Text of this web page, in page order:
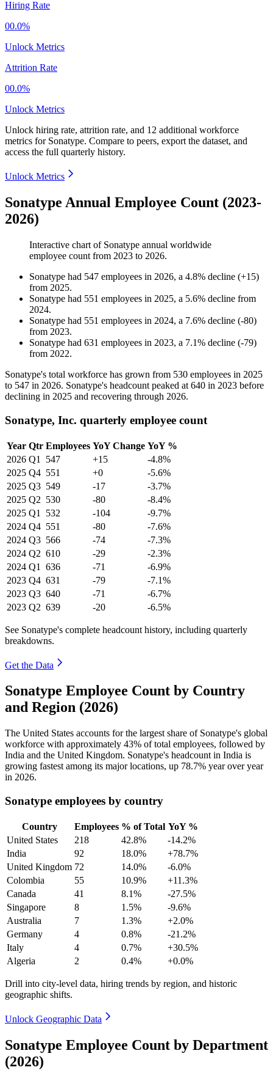
Hiring Rate
00.0%
Unlock Metrics
Attrition Rate
00.0%
Unlock Metrics
Unlock hiring rate, attrition rate, and 12 additional workforce
metrics for Sonatype. Compare to peers, export the dataset, and
access the full quarterly history.
Unlock Metrics
Sonatype Annual Employee Count (2023-
2026)
Interactive chart of Sonatype annual worldwide
employee count from 2023 to 2026.
Sonatype had 547 employees in 2026, a 4.8% decline (+15)
from 2025.
Sonatype had 551 employees in 2025, a 5.6% decline from
2024.
Sonatype had 551 employees in 2024, a 7.6% decline (-80)
from 2023.
Sonatype had 631 employees in 2023, a 7.1% decline (-79)
from 2022.
Sonatype's total workforce has grown from 530 employees in 2025
to 547 in 2026. Sonatype's headcount peaked at 640 in 2023 before
declining in 2025 and recovering through 2026.
Sonatype, Inc. quarterly employee count
Year Qtr Employees YoY Change YoY %
2026 Q1 547 +15
-4.8%
2025 Q4 551 +0
-5.6%
2025 Q3 549 -17
-3.7%
2025 Q2 530 -80
-8.4%
2025 Q1 532 -104
-9.7%
2024 Q4 551 -80
-7.6%
2024 Q3 566 -74
-7.3%
2024 Q2 610 -29
-2.3%
2024 Q1 636 -71
-6.9%
2023 Q4 631 -79
-7.1%
2023 Q3 640 -71
-6.7%
2023 Q2 639 -20 -6.5%
See Sonatype's complete headcount history, including quarterly
breakdowns.
Get the Data
Sonatype Employee Count by Country
and Region (2026)
The United States accounts for the largest share of Sonatype's global
workforce with approximately 43% of total employees, followed by
India and the United Kingdom. Sonatype's headcount in India is
growing fastest among its major locations, up 78.7% year over year
in 2026.
Sonatype employees by country
Country Employees % of Total YoY %
United States
218 42.8%
-14.2%
India
92 18.0%
+78.7%
United Kingdom 72 14.0%
-6.0%
Colombia
55 10.9%
+11.3%
Canada
41 8.1%
-27.5%
Singapore
8 1.5%
-9.6%
Australia
7 1.3%
+2.0%
Germany
4 0.8%
-21.2%
Italy
4 0.7%
+30.5%
Algeria
2 0.4% +0.0%
Drill into city-level data, hiring trends by region, and historic
geographic shifts.
Unlock Geographic Data
Sonatype Employee Count by Department
(2026)